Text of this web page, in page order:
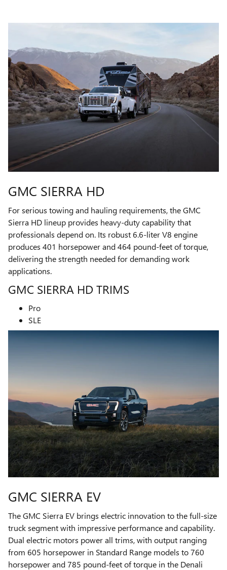
GMC SIERRA HD
For serious towing and hauling requirements, the GMC
Sierra HD lineup provides heavy-duty capability that
professionals depend on. Its robust 6.6-liter V8 engine
produces 401 horsepower and 464 pound-feet of torque,
delivering the strength needed for demanding work
applications.
GMC SIERRA HD TRIMS
Pro
SLE
GMC SIERRA EV
The GMC Sierra EV brings electric innovation to the full-size
truck segment with impressive performance and capability.
Dual electric motors power all trims, with output ranging
from 605 horsepower in Standard Range models to 760
horsepower and 785 pound-feet of torque in the Denali